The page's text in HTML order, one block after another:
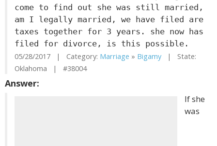
come to find out she was still married,
am I legally married, we have filed are
taxes together for 3 years. she now has
filed for divorce, is this possible.
05/28/2017 | Category: Marriage » Bigamy | State:
Oklahoma | #38004
Answer:
If she
was